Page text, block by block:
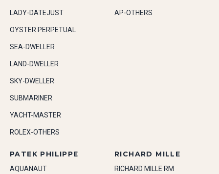
LADY-DATEJUST
OYSTER PERPETUAL
SEA-DWELLER
LAND-DWELLER
SKY-DWELLER
SUBMARINER
YACHT-MASTER
ROLEX-OTHERS
AP-OTHERS
PATEK PHILIPPE
AQUANAUT
RICHARD MILLE
RICHARD MILLE RM